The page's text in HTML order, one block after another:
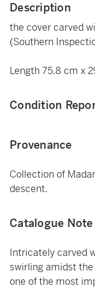
Description
the cover carved
(Southern
Length 75.8 cm x
Condition
Provenance
Collection of
descent.
Catalogue Note
Intricately carved
swirling amidst
one of the most